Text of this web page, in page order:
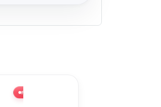
FLASH SALE ⚡ 52% OFF